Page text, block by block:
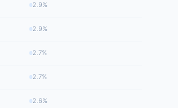
2.9%
2.9%
2.7%
2.7%
2.6%